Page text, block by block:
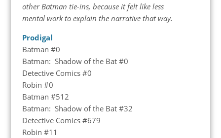
other Batman tie-ins, because it felt like less
mental work to explain the narrative that way.
Prodigal
Batman #0
Batman: Shadow of the Bat #0
Detective Comics #0
Robin #0
Batman #512
Batman: Shadow of the Bat #32
Detective Comics #679
Robin #11